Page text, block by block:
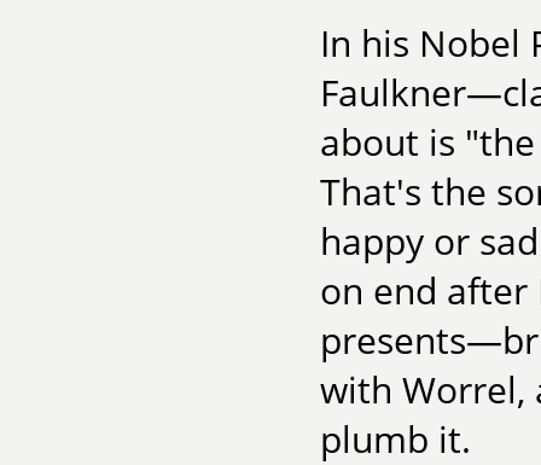
In his Nobel
about is
That's the
happy or
on end after
with Worrel,
plumb it.